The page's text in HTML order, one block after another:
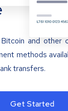
and other
methods
transfers.
Get Started